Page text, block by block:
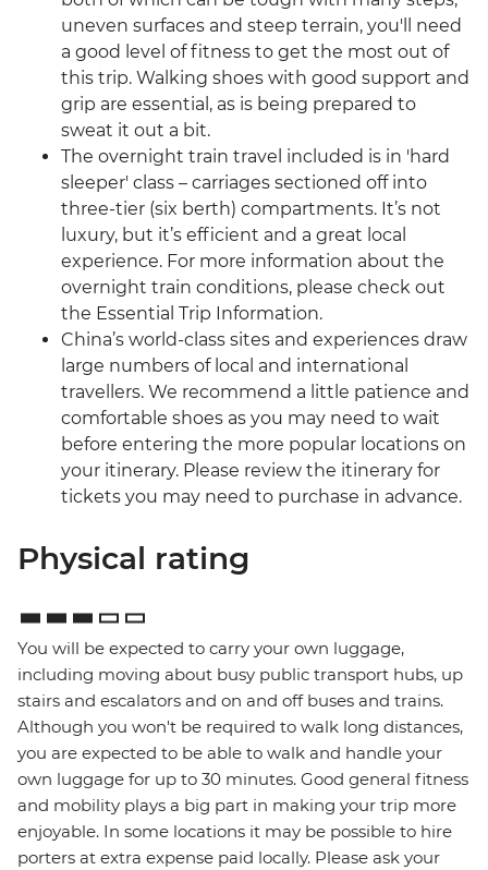
uneven surfaces and steep terrain, you'll need
a good level of fitness to get the most out of
this trip. Walking shoes with good support and
grip are essential, as is being prepared to
sweat it out a bit.
The overnight train travel included is in 'hard
sleeper' class – carriages sectioned off into
three-tier (six berth) compartments. It’s not
luxury, but it’s efficient and a great local
experience. For more information about the
overnight train conditions, please check out
the Essential Trip Information.
China’s world-class sites and experiences draw
large numbers of local and international
travellers. We recommend a little patience and
comfortable shoes as you may need to wait
before entering the more popular locations on
your itinerary. Please review the itinerary for
tickets you may need to purchase in advance.
Physical rating
You will be expected to carry your own luggage,
including moving about busy public transport hubs, up
stairs and escalators and on and off buses and trains.
Although you won't be required to walk long distances,
you are expected to be able to walk and handle your
own luggage for up to 30 minutes. Good general fitness
and mobility plays a big part in making your trip more
enjoyable. In some locations it may be possible to hire
porters at extra expense paid locally. Please ask your